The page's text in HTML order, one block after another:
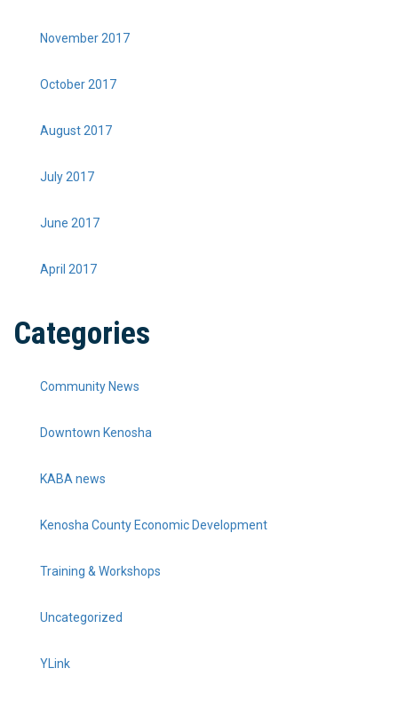
November 2017
October 2017
August 2017
July 2017
June 2017
April 2017
Categories
Community News
Downtown Kenosha
KABA news
Kenosha County Economic Development
Training & Workshops
Uncategorized
YLink